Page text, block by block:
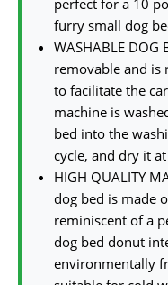
furry small dog
WASHABLE DOG
removable and is
to facilitate the
machine is
bed into the
cycle, and dry it
HIGH QUALITY
dog bed is made
reminiscent of a
dog bed donut
environmentally